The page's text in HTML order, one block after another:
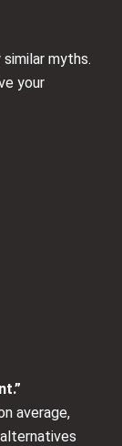
myths.
your
average,